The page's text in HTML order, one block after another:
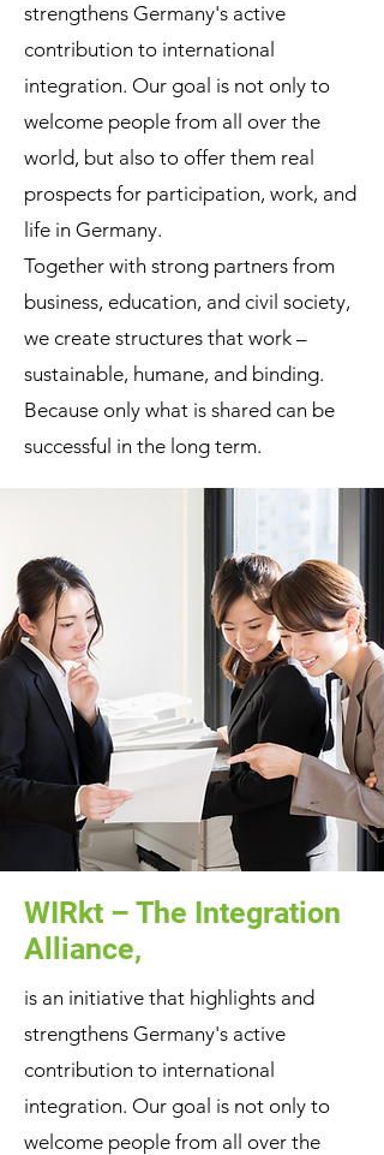
strengthens Germany's active
contribution to international
integration. Our goal is not only to
welcome people from all over the
world, but also to offer them real
prospects for participation, work, and
life in Germany.
Together with strong partners from
business, education, and civil society,
we create structures that work –
sustainable, humane, and binding.
Because only what is shared can be
successful in the long term.
WIRkt – The Integration
Alliance,
is an initiative that highlights and
strengthens Germany's active
contribution to international
integration. Our goal is not only to
welcome people from all over the